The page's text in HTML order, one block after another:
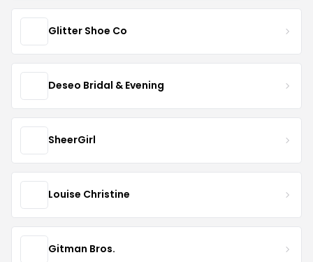
Glitter Shoe Co
Deseo Bridal & Evening
SheerGirl
Louise Christine
Gitman Bros.